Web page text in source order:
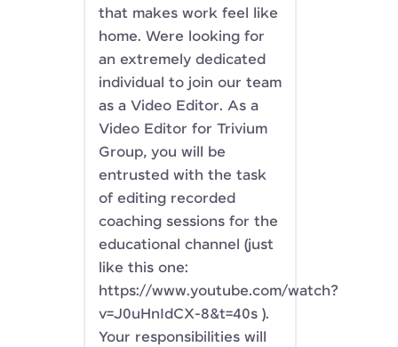
that makes work feel like
home. Were looking for
an extremely dedicated
individual to join our team
as a Video Editor. As a
Video Editor for Trivium
Group, you will be
entrusted with the task
of editing recorded
coaching sessions for the
educational channel (just
like this one:
https://www.youtube.com/watch?
v=J0uHnIdCX-8&t=40s ).
Your responsibilities will